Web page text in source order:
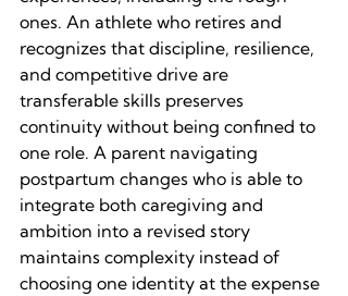
ones. An athlete who retires and
recognizes that discipline, resilience,
and competitive drive are
transferable skills preserves
continuity without being confined to
one role. A parent navigating
postpartum changes who is able to
integrate both caregiving and
ambition into a revised story
maintains complexity instead of
choosing one identity at the expense